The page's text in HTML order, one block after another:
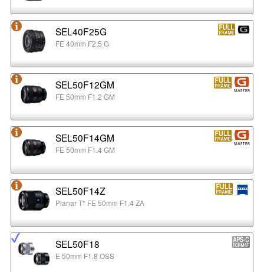
SEL40F25G
FE 40mm F2.5 G
SEL50F12GM
FE 50mm F1.2 GM
SEL50F14GM
FE 50mm F1.4 GM
SEL50F14Z
Planar T* FE 50mm F1.4 ZA
SEL50F18
E 50mm F1.8 OSS